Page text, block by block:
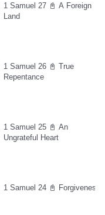
1 Samuel 27 📓 A Foreign
Land
1 Samuel 26 📓 True
Repentance
1 Samuel 25 📓 An
Ungrateful Heart
1 Samuel 24 📓 Forgiveness